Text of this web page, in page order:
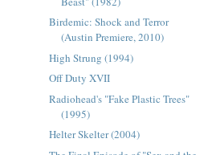
Birdemic: Shock and Terror
(Austin Premiere, 2010)
High Strung (1994)
Off Duty XVII
Radiohead's "Fake Plastic Trees"
(1995)
Helter Skelter (2004)